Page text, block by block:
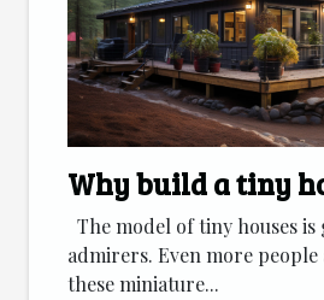
Why build a tiny
The model of tiny houses is
admirers. Even more
these miniature...